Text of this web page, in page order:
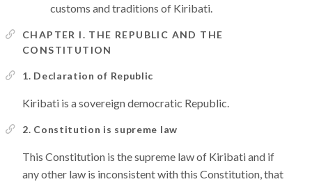
customs and traditions of Kiribati.
CHAPTER I. THE REPUBLIC AND THE
CONSTITUTION
1. Declaration of Republic
Kiribati is a sovereign democratic Republic.
2. Constitution is supreme law
This Constitution is the supreme law of Kiribati and if
any other law is inconsistent with this Constitution, that